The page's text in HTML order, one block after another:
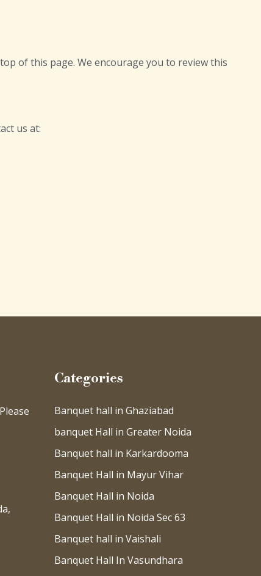
of this page. We encourage you to review this
us at:
Categories
Banquet hall in Ghaziabad
banquet Hall in Greater Noida
Banquet hall in Karkardooma
Banquet Hall in Mayur Vihar
Banquet Hall in Noida
Banquet Hall in Noida Sec 63
Banquet hall in Vaishali
Banquet Hall In Vasundhara